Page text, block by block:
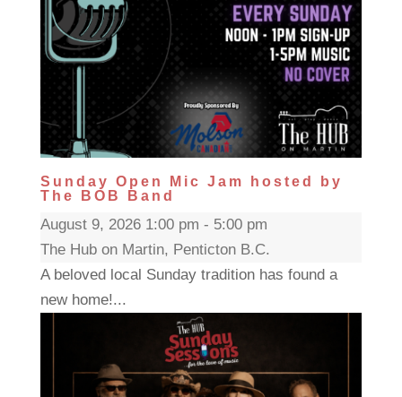
Sunday Open Mic Jam hosted by
The BOB Band
August 9, 2026 1:00 pm - 5:00 pm
The Hub on Martin, Penticton B.C.
A beloved local Sunday tradition has found a
new home!...